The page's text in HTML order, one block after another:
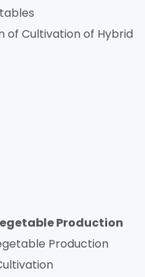
of Cultivation of Hybrid
Production
Production